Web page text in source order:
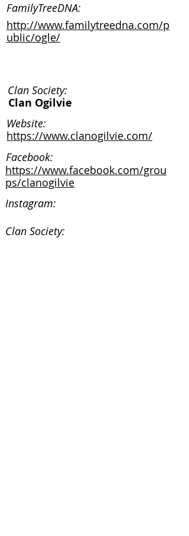
FamilyTreeDNA:
http://www.familytreedna.com/p
ublic/ogle/
Clan Society:
Clan Ogilvie
Website:
https://www.clanogilvie.com/
Facebook:
https://www.facebook.com/grou
ps/clanogilvie
Instagram:
Clan Society: